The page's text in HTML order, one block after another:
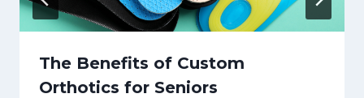
The Benefits of Custom
Orthotics for Seniors